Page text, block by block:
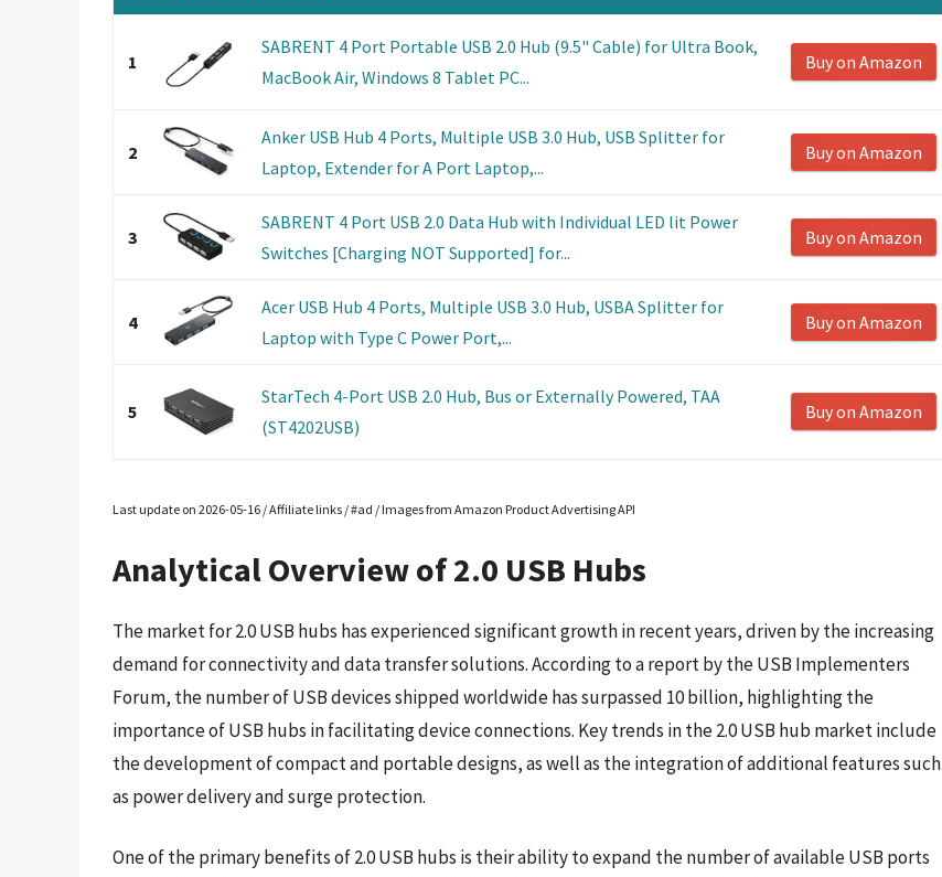
1
SABRENT 4 Port Portable USB 2.0 Hub (9.5" Cable) for Ultra Book,
MacBook Air, Windows 8 Tablet PC...
Buy on Amazon
2
Anker USB Hub 4 Ports, Multiple USB 3.0 Hub, USB Splitter for
Laptop, Extender for A Port Laptop,...
Buy on Amazon
3
SABRENT 4 Port USB 2.0 Data Hub with Individual LED lit Power
Switches [Charging NOT Supported] for...
Buy on Amazon
4
Acer USB Hub 4 Ports, Multiple USB 3.0 Hub, USBA Splitter for
Laptop with Type C Power Port,...
Buy on Amazon
5
StarTech 4-Port USB 2.0 Hub, Bus or Externally Powered, TAA
(ST4202USB)
Buy on Amazon
Last update on 2026-05-16 / Affiliate links / #ad / Images from Amazon Product Advertising API
Analytical Overview of 2.0 USB Hubs
The market for 2.0 USB hubs has experienced significant growth in recent years, driven by the increasing
demand for connectivity and data transfer solutions. According to a report by the USB Implementers
Forum, the number of USB devices shipped worldwide has surpassed 10 billion, highlighting the
importance of USB hubs in facilitating device connections. Key trends in the 2.0 USB hub market include
the development of compact and portable designs, as well as the integration of additional features such
as power delivery and surge protection.
One of the primary benefits of 2.0 USB hubs is their ability to expand the number of available USB ports